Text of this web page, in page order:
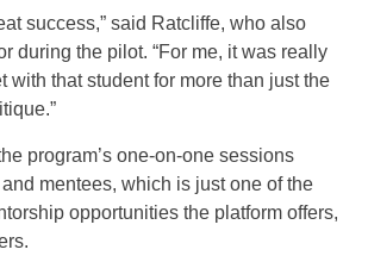
success,” said Ratcliffe, who also
during the pilot. “For me, it was really
with that student for more than just the
program’s one-on-one sessions
mentees, which is just one of the
opportunities the platform offers,